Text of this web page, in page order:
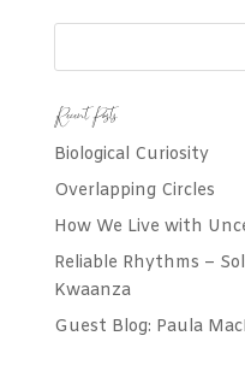
Recent Posts
Biological Curiosity
Overlapping Circles
How We Live with
Reliable Rhythms –
Kwaanza
Guest Blog: Paula